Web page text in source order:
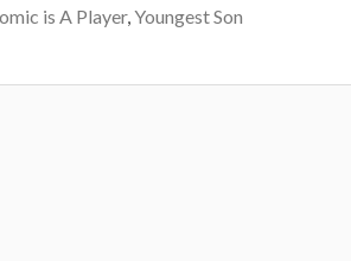
is A Player,Youngest Son